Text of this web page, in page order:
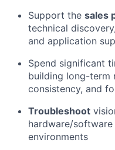
Support the sales
technical
and application
Spend significant
building long-term
consistency, and
Troubleshoot
hardware/
environments